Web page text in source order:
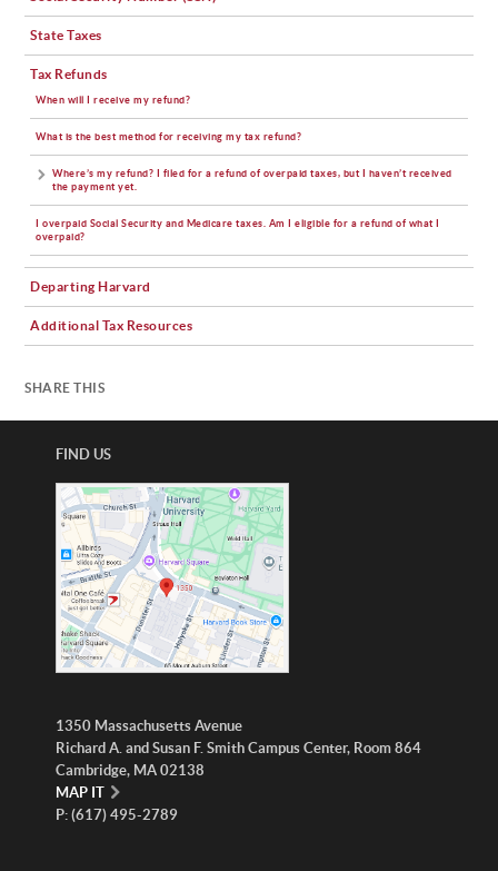
State Taxes
Tax Refunds
When will I receive my refund?
What is the best method for receiving my tax refund?
Where’s my refund? I filed for a refund of overpaid taxes, but I haven’t received
the payment yet.
I overpaid Social Security and Medicare taxes. Am I eligible for a refund of what I
overpaid?
Departing Harvard
Additional Tax Resources
SHARE THIS
FIND US
1350 Massachusetts Avenue
Richard A. and Susan F. Smith Campus Center, Room 864
Cambridge, MA 02138
MAP IT
P: (617) 495-2789